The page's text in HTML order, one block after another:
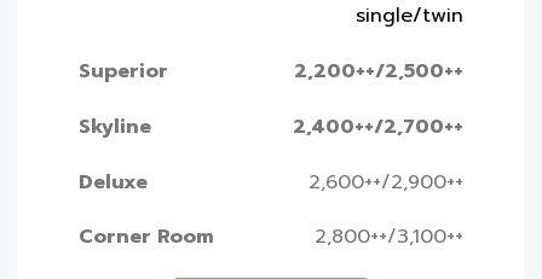
single/twin
Superior
Skyline
2,200++/2,500++
2,400++/2,700++
Deluxe
2,600++/2,900++
Corner Room
2,800++/3,100++